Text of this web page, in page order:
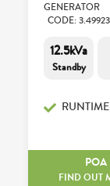
GENERATOR
CODE:
12.5kVa
Standby
POA
FIND OUT